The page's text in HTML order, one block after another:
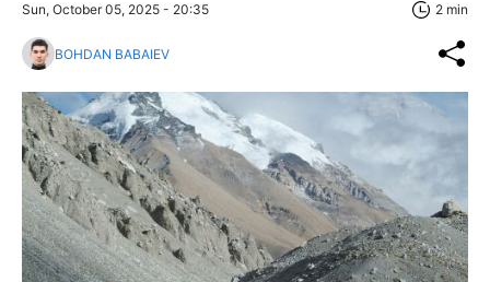
Sun, October 05, 2025 - 20:35 2 min
BOHDAN BABAIEV